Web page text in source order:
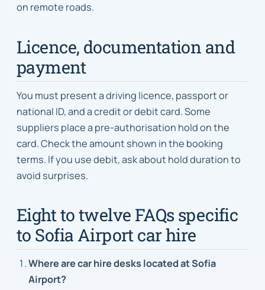
on remote roads.
Licence, documentation and
payment
You must present a driving licence, passport or
national ID, and a credit or debit card. Some
suppliers place a pre-authorisation hold on the
card. Check the amount shown in the booking
terms. If you use debit, ask about hold duration to
avoid surprises.
Eight to twelve FAQs specific
to Sofia Airport car hire
Where are car hire desks located at Sofia
Airport?